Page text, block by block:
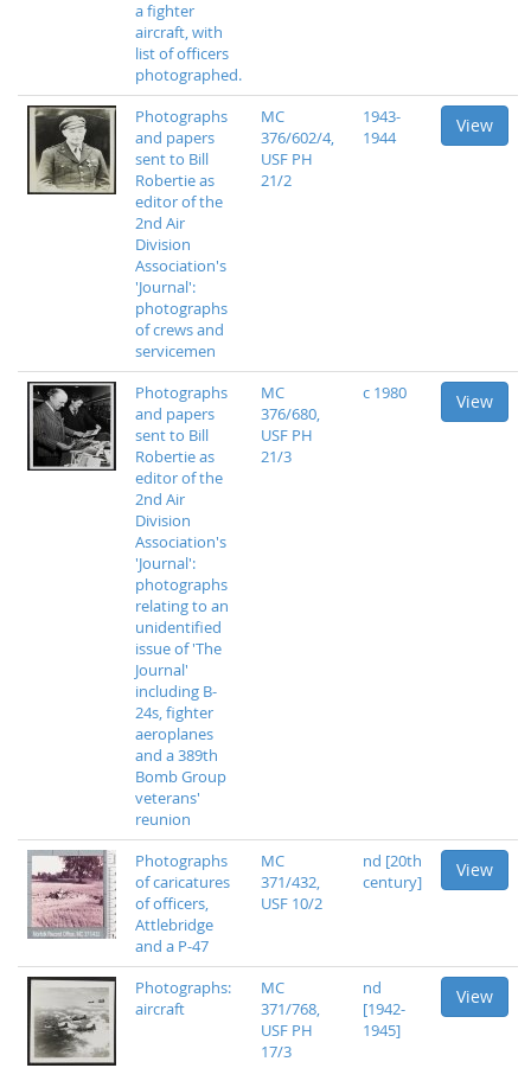
a fighter
aircraft, with
list of officers
photographed.
Photographs
and papers
sent to Bill
Robertie as
editor of the
2nd Air
Division
Association's
'Journal':
photographs
of crews and
servicemen
MC
376/602/4,
USF PH
21/2
1943-
1944
View
Photographs
and papers
sent to Bill
Robertie as
editor of the
2nd Air
Division
Association's
'Journal':
photographs
relating to an
unidentified
issue of 'The
Journal'
including B-
24s, fighter
aeroplanes
and a 389th
Bomb Group
veterans'
reunion
MC
376/680,
USF PH
21/3
c 1980 View
Photographs
of caricatures
of officers,
Attlebridge
and a P-47
MC
371/432,
USF 10/2
nd [20th
century]
View
Photographs:
aircraft
MC
371/768,
USF PH
17/3
nd
[1942-
1945]
View